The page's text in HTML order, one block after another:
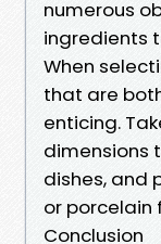
numerous
ingredients
When
that are
enticing.
dimensions
dishes, and
or porcelain
Conclusion